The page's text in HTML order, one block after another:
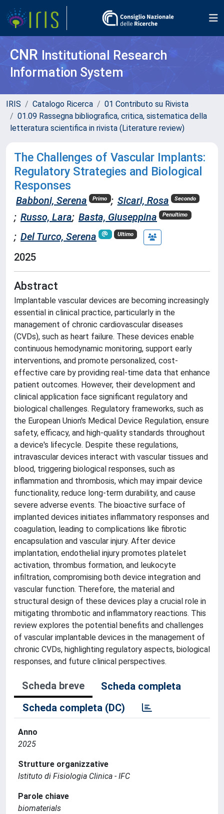
CNR Institutional Research
Information System
IRIS Catalogo Ricerca
01 Contributo su Rivista
01.09 Rassegna bibliografica, critica, sistematica della
letteratura scientifica in rivista (Literature review)
The Challenges of Vascular Implants:
Regulatory Strategies and Biological
Responses
Babboni, Serena Primo ; Sicari, Rosa Secondo
; Russo, Lara; Basta, Giuseppina Penultimo
; Del Turco, Serena Ultimo
2025
Abstract
Implantable vascular devices are becoming increasingly
essential in clinical practice, particularly in the
management of chronic cardiovascular diseases
(CVDs), such as heart failure. These devices enable
continuous hemodynamic monitoring, support early
interventions, and promote personalized, cost-
effective care by providing real-time data that enhance
patient outcomes. However, their development and
clinical application face significant regulatory and
biological challenges. Regulatory frameworks, such as
the European Union's Medical Device Regulation, ensure
safety, efficacy, and high-quality standards throughout
a device's lifecycle. Despite these regulations,
intravascular devices interact with vascular tissues and
blood, triggering biological responses, such as
inflammation and thrombosis, which may impair device
functionality, reduce long-term durability, and cause
severe adverse events. The bioactive surface of
implanted devices initiates inflammatory responses and
coagulation, leading to complications like fibrotic
encapsulation and vascular injury. After device
implantation, endothelial injury promotes platelet
activation, thrombus formation, and leukocyte
infiltration, compromising both device integration and
vascular function. Therefore, the material and
structural design of these devices play a crucial role in
mitigating thrombotic and inflammatory reactions. This
review explores the potential benefits and challenges
of vascular implantable devices in the management of
chronic CVDs, highlighting regulatory aspects, biological
responses, and future clinical perspectives.
Scheda breve
Scheda completa
Scheda completa (DC)
Anno
2025
Strutture organizzative
Istituto di Fisiologia Clinica - IFC
Parole chiave
biomaterials